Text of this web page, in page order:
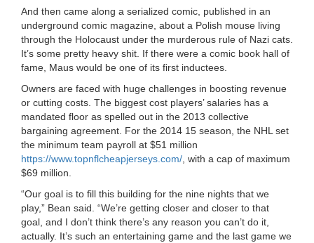
And then came along a serialized comic, published in an
underground comic magazine, about a Polish mouse living
through the Holocaust under the murderous rule of Nazi cats.
It’s some pretty heavy shit. If there were a comic book hall of
fame, Maus would be one of its first inductees.
Owners are faced with huge challenges in boosting revenue
or cutting costs. The biggest cost players’ salaries has a
mandated floor as spelled out in the 2013 collective
bargaining agreement. For the 2014 15 season, the NHL set
the minimum team payroll at $51 million
https://www.topnflcheapjerseys.com/ , with a cap of maximum
$69 million.
“Our goal is to fill this building for the nine nights that we
play,” Bean said. “We’re getting closer and closer to that
goal, and I don’t think there’s any reason you can’t do it,
actually. It’s such an entertaining game and the last game we